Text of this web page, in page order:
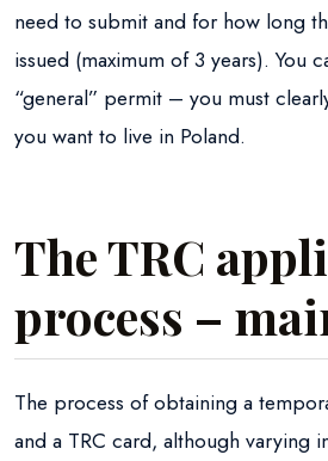
need to submit and for how long
issued (maximum of 3 years). You
“general” permit – you must
you want to live in Poland.
The TRC
process –
The process of obtaining a
and a TRC card, although varying